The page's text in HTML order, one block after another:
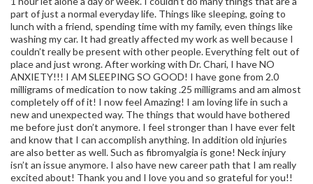
part of just a normal everyday life. Things like sleeping, going to
lunch with a friend, spending time with my family, even things like
washing my car. It had greatly affected my work as well because I
couldn’t really be present with other people. Everything felt out of
place and just wrong. After working with Dr. Chari, I have NO
ANXIETY!!! I AM SLEEPING SO GOOD! I have gone from 2.0
milligrams of medication to now taking .25 milligrams and am almost
completely off of it! I now feel Amazing! I am loving life in such a
new and unexpected way. The things that would have bothered
me before just don’t anymore. I feel stronger than I have ever felt
and know that I can accomplish anything. In addition old injuries
are also better as well. Such as fibromyalgia is gone! Neck injury
isn’t an issue anymore. I also have new career path that I am really
excited about! Thank you and I love you and so grateful for you!!